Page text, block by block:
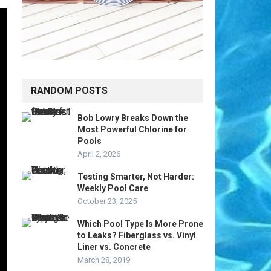
RANDOM POSTS
Bob Lowry Breaks Down the
Most Powerful Chlorine for
Pools
April 2, 2026
Testing Smarter, Not Harder:
Weekly Pool Care
October 23, 2025
Which Pool Type Is More Prone
to Leaks? Fiberglass vs. Vinyl
Liner vs. Concrete
March 28, 2019